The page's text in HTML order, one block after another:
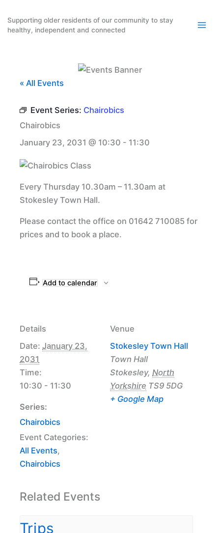
content
Supporting older residents of our community to stay
healthy, independent and connected
« All Events
Event Series: Chairobics
Chairobics
January 23, 2031 @ 10:30 - 11:30
Every Thursday 10.30am – 11.30am at
Stokesley Town Hall.
Please contact the office on 01642 710085 for
prices and to book a place.
Add to calendar
Details
Date: January 23,
2031
Time:
10:30 - 11:30
Series:
Chairobics
Event Categories:
All Events,
Chairobics
Venue
Stokesley Town Hall
Town Hall
Stokesley, North
Yorkshire TS9 5DG
+ Google Map
Related Events